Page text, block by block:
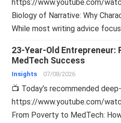
https://www.youtube.com/
Biology of Narrative: Why
While most writing advice
23-Year-Old Entrepreneur:
MedTech Success
Insights 07/08/2026
📺 Today’s recommended
https://www.youtube.com/
From Poverty to MedTech: